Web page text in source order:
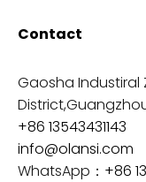
Contact
Gaosha Industiral
+86 13543431143
info@olansi.com
WhatsApp： +86